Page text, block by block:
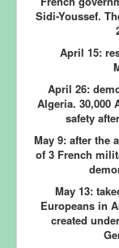
Sidi-Youssef.
April 15:
April 26:
Algeria. 30,000
safety
May 9: after the
of 3 French
May 13:
Europeans in
created